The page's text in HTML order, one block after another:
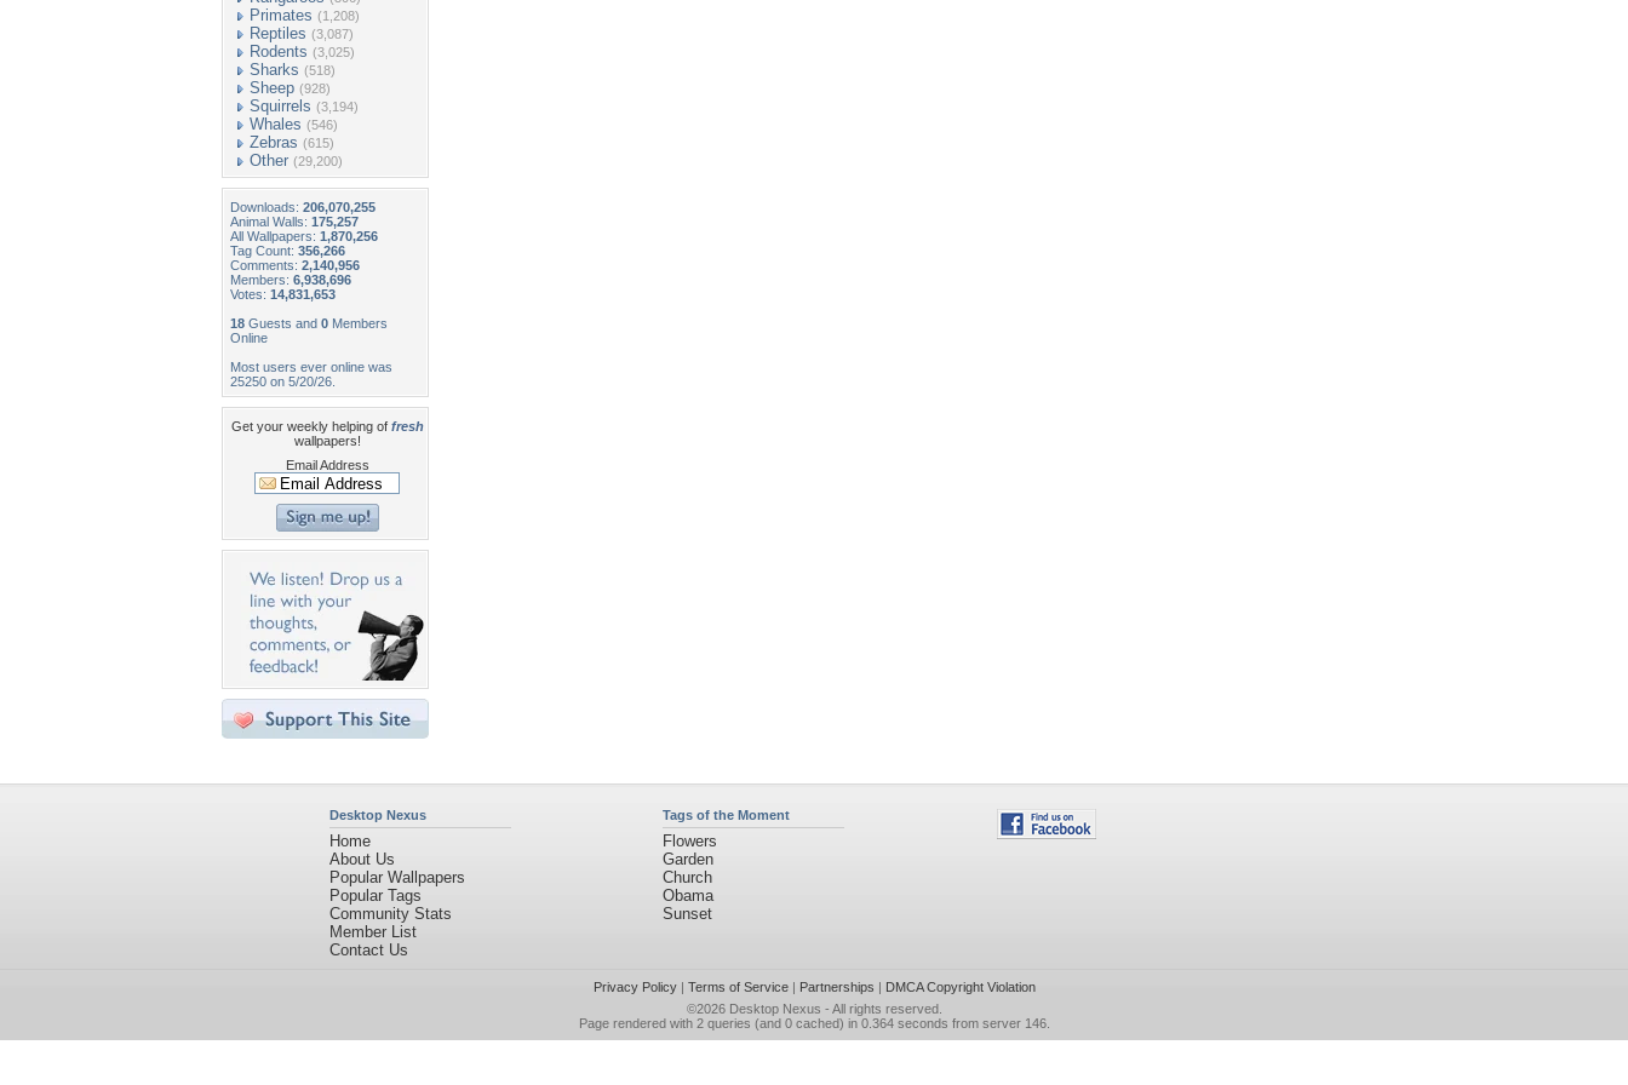
Primates (1,208)
Reptiles (3,087)
Rodents (3,025)
Sharks (518)
Sheep (928)
Squirrels (3,194)
Whales (546)
Zebras (615)
Other (29,200)
Downloads: 206,070,255
Animal Walls: 175,257
All Wallpapers: 1,870,256
Tag Count: 356,266
Comments: 2,140,956
Members: 6,938,696
Votes: 14,831,653
18 Guests and 0 Members
Online
Most users ever online was
25250 on 5/20/26.
Get your weekly helping of fresh
wallpapers!
Email Address
Desktop Nexus
Home
About Us
Popular Wallpapers
Popular Tags
Community Stats
Member List
Contact Us
Tags of the Moment
Flowers
Garden
Church
Obama
Sunset
Privacy Policy| Terms of Service| Partnerships | DMCA Copyright Violation
©2026 Desktop Nexus - All rights reserved.
Page rendered with 2 queries (and 0 cached) in 0.364 seconds from server 146.